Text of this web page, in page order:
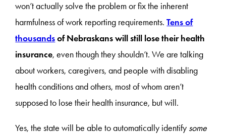
won’t actually solve the problem or fix the inherent
harmfulness of work reporting requirements.Tens of
thousandsof Nebraskans will still lose their health
insurance, even though they shouldn’t. We are talking
about workers, caregivers, and people with disabling
health conditions and others, most of whom aren’t
supposed to lose their health insurance, but will.
Yes, the state will be able to automatically identify some